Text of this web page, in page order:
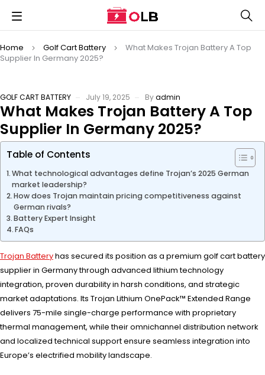
Home Golf Cart Battery
What Makes Trojan Battery A Top
Supplier In Germany 2025?
GOLF CART BATTERY July 19, 2025 Byadmin
What Makes Trojan Battery A Top
Supplier In Germany 2025?
Table of Contents
What technological advantages define Trojan’s 2025 German
market leadership?
How does Trojan maintain pricing competitiveness against
German rivals?
Battery Expert Insight
FAQs
Trojan Batteryhas secured its position as a premium golf cart battery
supplier in Germany through advanced lithium technology
integration, proven durability in harsh conditions, and strategic
market adaptations. Its Trojan Lithium OnePack™ Extended Range
delivers 75-mile single-charge performance with proprietary
thermal management, while their omnichannel distribution network
and localized technical support ensure seamless integration into
Europe’s electrified mobility landscape.